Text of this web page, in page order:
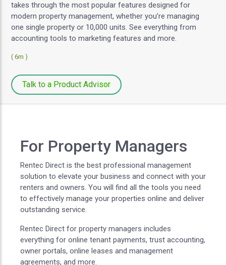
takes through the most popular features designed for
modern property management, whether you’re managing
one single property or 10,000 units. See everything from
accounting tools to marketing features and more.
( 6m )
Talk to a Product Advisor
For Property Managers
Rentec Direct is the best professional management
solution to elevate your business and connect with your
renters and owners. You will find all the tools you need
to effectively manage your properties online and deliver
outstanding service.
Rentec Direct for property managers includes
everything for online tenant payments, trust accounting,
owner portals, online leases and management
agreements, and more.